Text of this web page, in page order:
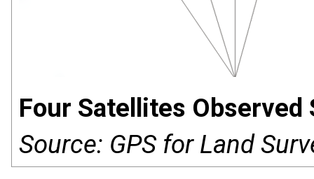
Four Satellites
Source: GPS for Land